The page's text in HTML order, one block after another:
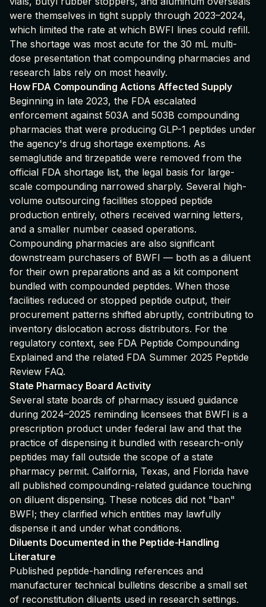
were themselves in tight supply through 2023–2024,
which limited the rate at which BWFI lines could refill.
The shortage was most acute for the 30 mL multi-
dose presentation that compounding pharmacies and
research labs rely on most heavily.
How FDA Compounding Actions Affected Supply
Beginning in late 2023, the FDA escalated
enforcement against 503A and 503B compounding
pharmacies that were producing GLP-1 peptides under
the agency's drug shortage exemptions. As
semaglutide and tirzepatide were removed from the
official FDA shortage list, the legal basis for large-
scale compounding narrowed sharply. Several high-
volume outsourcing facilities stopped peptide
production entirely, others received warning letters,
and a smaller number ceased operations.
Compounding pharmacies are also significant
downstream purchasers of BWFI — both as a diluent
for their own preparations and as a kit component
bundled with compounded peptides. When those
facilities reduced or stopped peptide output, their
procurement patterns shifted abruptly, contributing to
inventory dislocation across distributors. For the
regulatory context, see FDA Peptide Compounding
Explained and the related FDA Summer 2025 Peptide
Review FAQ.
State Pharmacy Board Activity
Several state boards of pharmacy issued guidance
during 2024–2025 reminding licensees that BWFI is a
prescription product under federal law and that the
practice of dispensing it bundled with research-only
peptides may fall outside the scope of a state
pharmacy permit. California, Texas, and Florida have
all published compounding-related guidance touching
on diluent dispensing. These notices did not "ban"
BWFI; they clarified which entities may lawfully
dispense it and under what conditions.
Diluents Documented in the Peptide-Handling
Literature
Published peptide-handling references and
manufacturer technical bulletins describe a small set
of reconstitution diluents used in research settings.